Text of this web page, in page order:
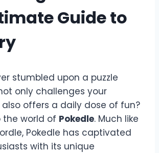
Guide to
stumbled upon a puzzle
only challenges your
offers a daily dose of fun?
world of Pokedle. Much like
Pokedle has captivated
with its unique